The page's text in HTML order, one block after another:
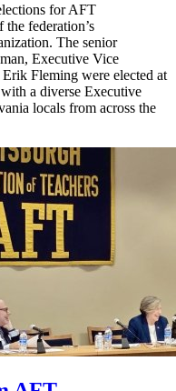
for AFT
federation’s
The senior
Executive Vice
Fleming were elected at
a diverse Executive
locals from across the